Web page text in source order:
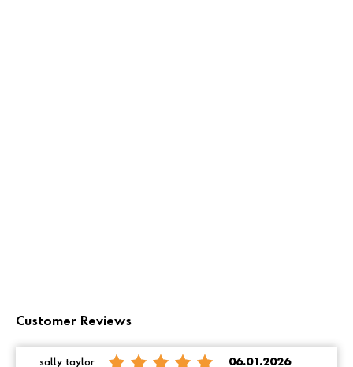
Customer Reviews
sally taylor 06.01.2026